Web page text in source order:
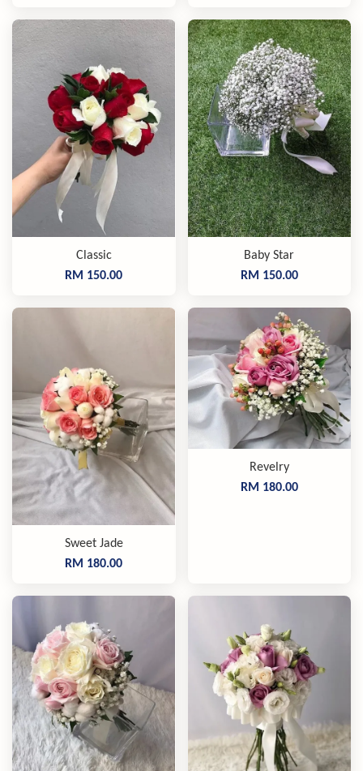
Classic
RM 150.00
Baby Star
RM 150.00
Sweet Jade
RM 180.00
Revelry
RM 180.00